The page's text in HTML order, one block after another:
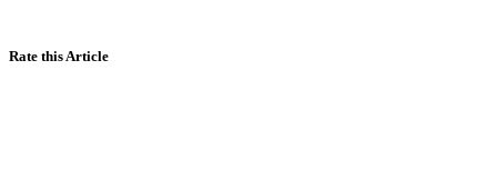
Rate this Article